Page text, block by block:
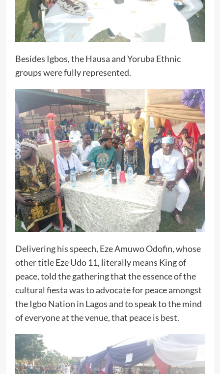
Besides Igbos, the Hausa and Yoruba Ethnic
groups were fully represented.
Delivering his speech, Eze Amuwo Odofin, whose
other title Eze Udo 11, literally means King of
peace, told the gathering that the essence of the
cultural fiesta was to advocate for peace amongst
the Igbo Nation in Lagos and to speak to the mind
of everyone at the venue, that peace is best.